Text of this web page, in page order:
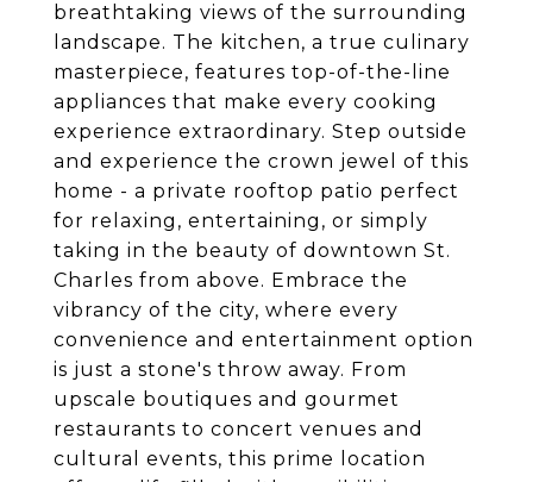
breathtaking views of the surrounding
landscape. The kitchen, a true culinary
masterpiece, features top-of-the-line
appliances that make every cooking
experience extraordinary. Step outside
and experience the crown jewel of this
home - a private rooftop patio perfect
for relaxing, entertaining, or simply
taking in the beauty of downtown St.
Charles from above. Embrace the
vibrancy of the city, where every
convenience and entertainment option
is just a stone's throw away. From
upscale boutiques and gourmet
restaurants to concert venues and
cultural events, this prime location